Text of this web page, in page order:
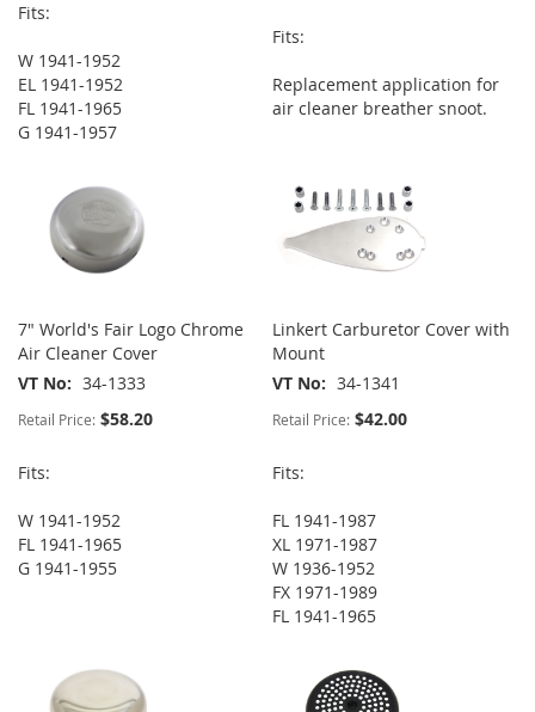
Fits:
W 1941-1952
EL 1941-1952
FL 1941-1965
G 1941-1957
Fits:
Replacement application for
air cleaner breather snoot.
7" World's Fair Logo Chrome
Air Cleaner Cover
VT No
34-1333
Retail Price: $58.20
Fits:
W 1941-1952
FL 1941-1965
G 1941-1955
Linkert Carburetor Cover with
Mount
VT No
34-1341
Retail Price: $42.00
Fits:
FL 1941-1987
XL 1971-1987
W 1936-1952
FX 1971-1989
FL 1941-1965